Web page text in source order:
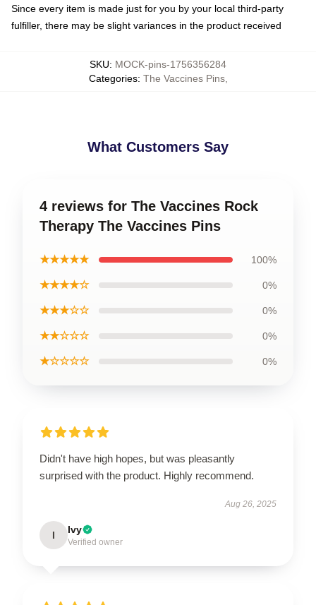
Since every item is made just for you by your local third-party
fulfiller, there may be slight variances in the product received
SKU: MOCK-pins-1756356284
Categories: The Vaccines Pins,
What Customers Say
4 reviews for The Vaccines Rock
Therapy The Vaccines Pins
★★★★★ 100%
★★★★☆ 0%
★★★☆☆ 0%
★★☆☆☆ 0%
★☆☆☆☆ 0%
Didn't have high hopes, but was pleasantly
surprised with the product. Highly recommend.
Aug 26, 2025
I Ivy
Verified owner